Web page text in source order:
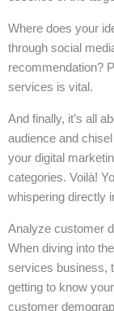
Where does your
through social
recommendation?
services is vital.
And finally, it’s all
audience and
your digital
categories. Voilà!
whispering directly
Analyze customer
When diving into
services business,
getting to know
customer